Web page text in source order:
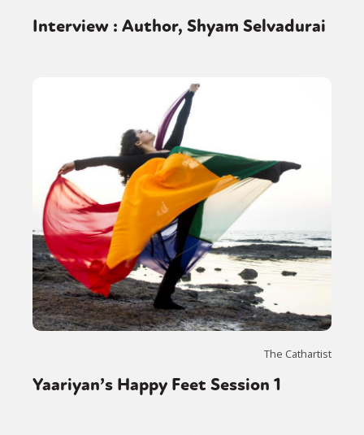
Interview : Author, Shyam Selvadurai
The Cathartist
Yaariyan’s Happy Feet Session 1